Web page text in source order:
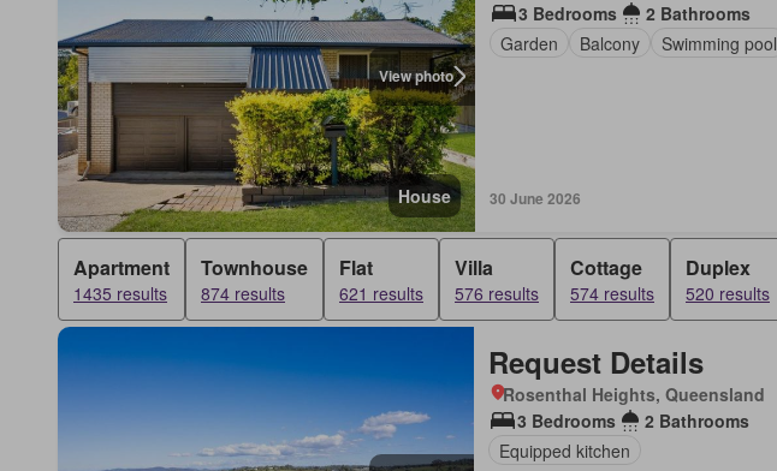
View photo
House
3 Bedrooms
2 Bathrooms
Garden
Balcony Swimming pool
30 June 2026
Apartment
1435 results
Townhouse
874 results
Flat
621 results
Villa
576 results
Cottage
574 results
Duplex
520 results
Request Details
Rosenthal Heights, Queensland
3 Bedrooms
2 Bathrooms
Equipped kitchen